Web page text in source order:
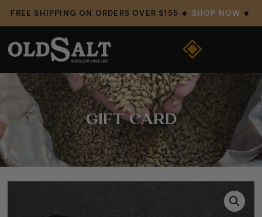
FREE SHIPPING ON ORDERS OVER $155 🔸 SHOP NOW 🔸
GIFT CARD